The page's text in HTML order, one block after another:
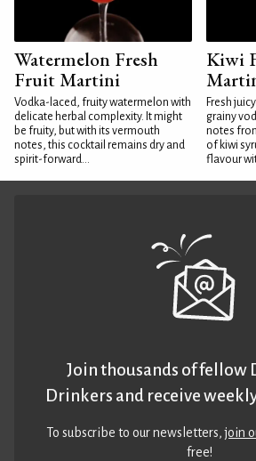
Watermelon Fresh
Fruit Martini
Vodka-laced, fruity watermelon with
delicate herbal complexity. It might
be fruity, but with its vermouth
notes, this cocktail remains dry and
spirit-forward...
Kiwi
Fresh
grainy
notes
of kiwi
flavour
Join thousands of fellow
Drinkers and receive
To subscribe to our newsletters,join
free!